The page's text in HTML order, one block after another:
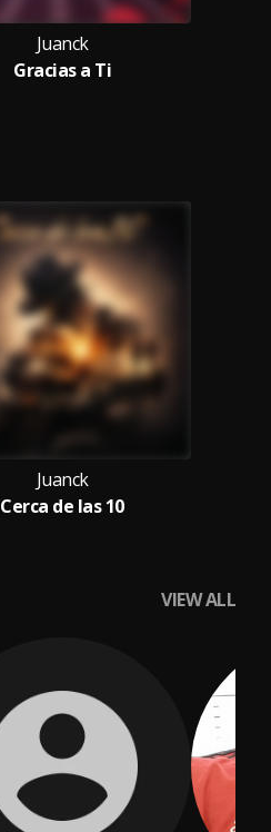
Juanck
Gracias a Ti
Juanck
Cerca de las 10
VIEW ALL